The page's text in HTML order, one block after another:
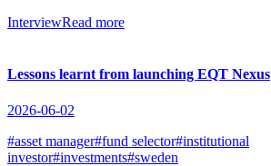
InterviewRead more
Lessons learnt from launching EQT Nexus
2026-06-02
#asset manager#fund selector#institutional
investor#investments#sweden